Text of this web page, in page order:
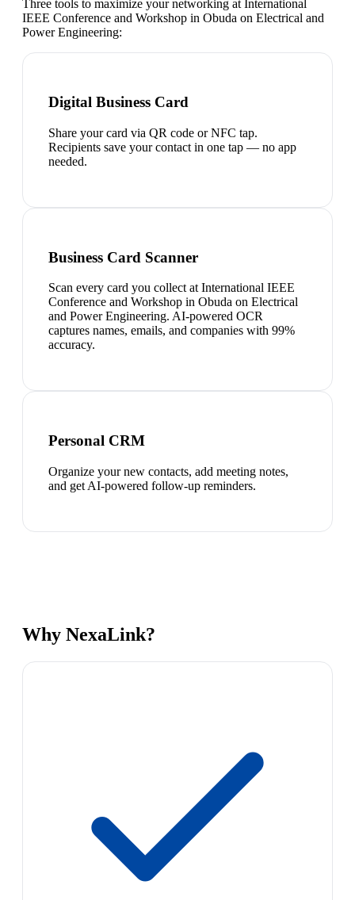
Three tools to maximize your networking at International
IEEE Conference and Workshop in Obuda on Electrical and
Power Engineering:
Digital Business Card
Share your card via QR code or NFC tap.
Recipients save your contact in one tap — no app
needed.
Business Card Scanner
Scan every card you collect at International IEEE
Conference and Workshop in Obuda on Electrical
and Power Engineering. AI-powered OCR
captures names, emails, and companies with 99%
accuracy.
Personal CRM
Organize your new contacts, add meeting notes,
and get AI-powered follow-up reminders.
Why NexaLink?